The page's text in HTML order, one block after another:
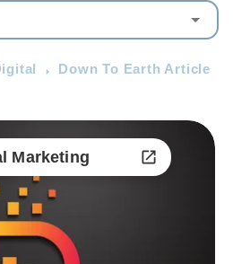
Down To Earth Article
Marketing